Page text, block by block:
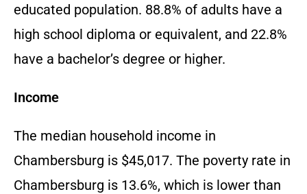
educated population. 88.8% of adults have a
high school diploma or equivalent, and 22.8%
have a bachelor’s degree or higher.
Income
The median household income in
Chambersburg is $45,017. The poverty rate in
Chambersburg is 13.6%, which is lower than